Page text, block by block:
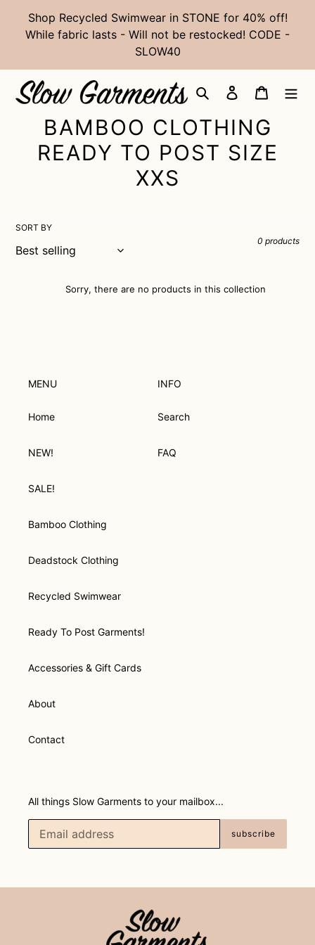
content
Shop Recycled Swimwear in STONE for 40% off!
While fabric lasts - Will not be restocked! CODE -
SLOW40
Search Log in Cart
C
O
E
C
:
BAMBOO CLOTHING
READY TO POST SIZE
XXS
SORT BY
0 products
Sorry, there are no products in this collection
MENU
Home
NEW!
SALE!
Bamboo Clothing
Deadstock Clothing
Recycled Swimwear
Ready To Post Garments!
Accessories & Gift Cards
About
Contact
INFO
Search
FAQ
All things Slow Garments to your mailbox...
subscribe